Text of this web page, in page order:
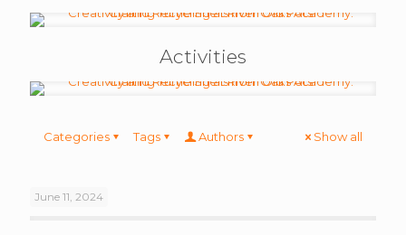
Activities
Categories Tags Authors Show all
June 11, 2024